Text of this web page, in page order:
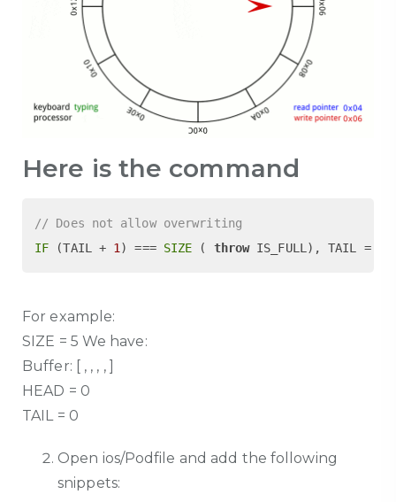
Here is the command
// Does not allow overwriting
IF (TAIL + 1) === SIZE ( throw IS_FULL), TAIL =
For example:
SIZE = 5 We have:
Buffer: [ , , , , ]
HEAD = 0
TAIL = 0
Open ios/Podfile and add the following
snippets: